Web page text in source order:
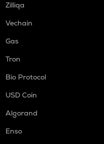
Zilliqa
Vechain
Gas
Tron
Bio Protocol
USD Coin
Algorand
Enso